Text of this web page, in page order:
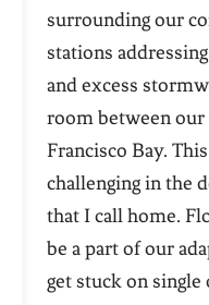
surrounding our
stations
and excess
room between our
Francisco Bay.
challenging in the
that I call home.
be a part of our
get stuck on